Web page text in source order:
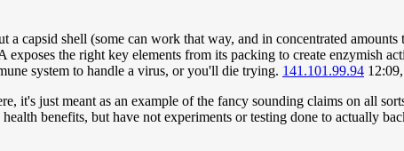
a capsid shell (some can work that way, and in concentrated
the right key elements from its packing to create enzymish
system to handle a virus, or you'll die trying. 141.101.99.94
it's just meant as an example of the fancy sounding claims on all
benefits, but have not experiments or testing done to actually